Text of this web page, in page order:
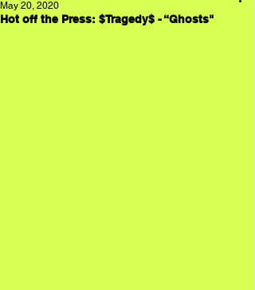
Hot off the Press: $Tragedy$ - “Ghosts"
May 20, 2020